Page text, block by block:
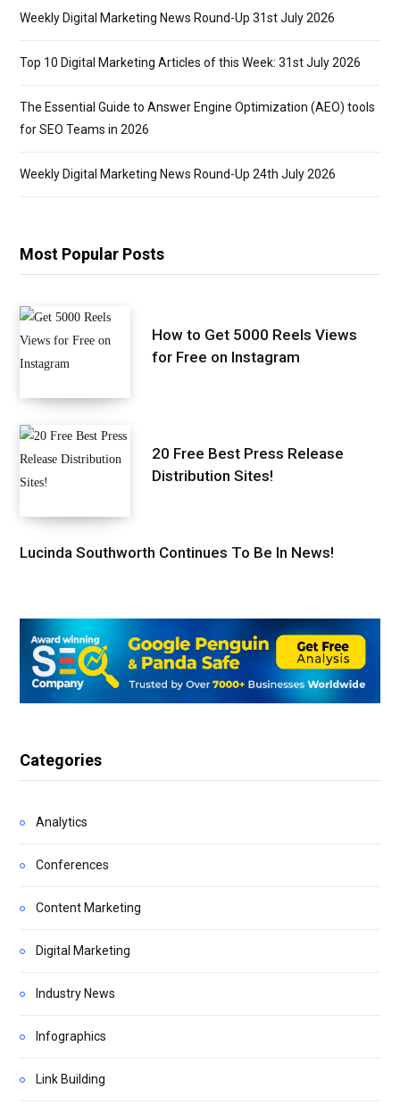
Weekly Digital Marketing News Round-Up 31st July 2026
Top 10 Digital Marketing Articles of this Week: 31st July 2026
The Essential Guide to Answer Engine Optimization (AEO) tools
for SEO Teams in 2026
Weekly Digital Marketing News Round-Up 24th July 2026
Most Popular Posts
How to Get 5000 Reels Views
for Free on Instagram
20 Free Best Press Release
Distribution Sites!
Lucinda Southworth Continues To Be In News!
Categories
Analytics
Conferences
Content Marketing
Digital Marketing
Industry News
Infographics
Link Building